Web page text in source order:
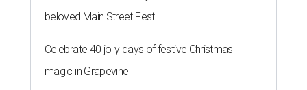
beloved Main Street Fest
Celebrate 40 jolly days of festive Christmas
magic in Grapevine